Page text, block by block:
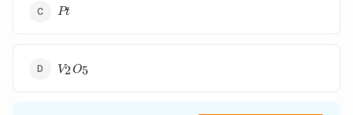
{Pt}
Pt
{V_2
O_5}
V2O5